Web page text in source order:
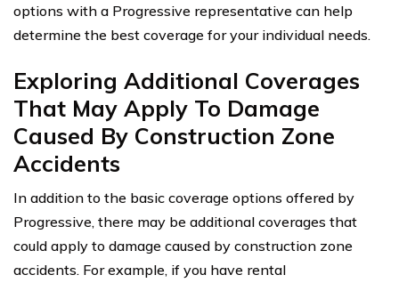
options with a Progressive representative can help
determine the best coverage for your individual needs.
Exploring Additional Coverages
That May Apply To Damage
Caused By Construction Zone
Accidents
In addition to the basic coverage options offered by
Progressive, there may be additional coverages that
could apply to damage caused by construction zone
accidents. For example, if you have rental